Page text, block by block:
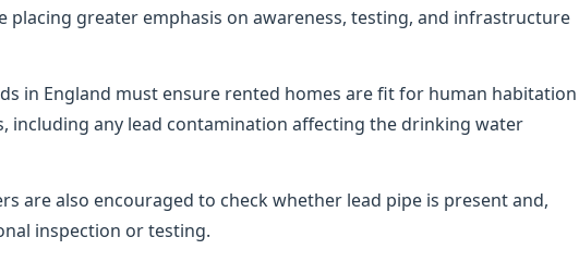
placing greater emphasis on awareness, testing, and infrastructure
in England must ensure rented homes are fit for human habitation
including any lead contamination affecting the drinking water
are also encouraged to check whether lead pipe is present and,
inspection or testing.